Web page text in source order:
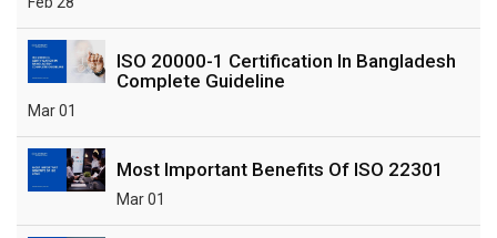
ISO 20000-1 Certification In Bangladesh
Complete Guideline
Mar 01
Most Important Benefits Of ISO 22301
Mar 01